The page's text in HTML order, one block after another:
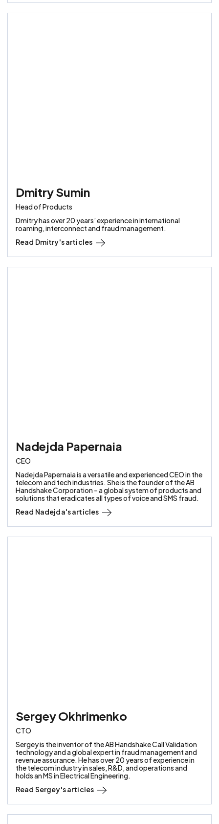
Dmitry Sumin
Head of Products
Dmitry has over 20 years’ experience in international
roaming, interconnect and fraud management.
Read Dmitry's articles
Nadejda Papernaia
CEO
Nadejda Papernaia is a versatile and experienced CEO in the
telecom and tech industries. She is the founder of the AB
Handshake Corporation – a global system of products and
solutions that eradicates all types of voice and SMS fraud.
Read Nadejda's articles
Sergey Okhrimenko
CTO
Sergey is the inventor of the AB Handshake Call Validation
technology and a global expert in fraud management and
revenue assurance. He has over 20 years of experience in
the telecom industry in sales, R&D, and operations and
holds an MS in Electrical Engineering.
Read Sergey's articles